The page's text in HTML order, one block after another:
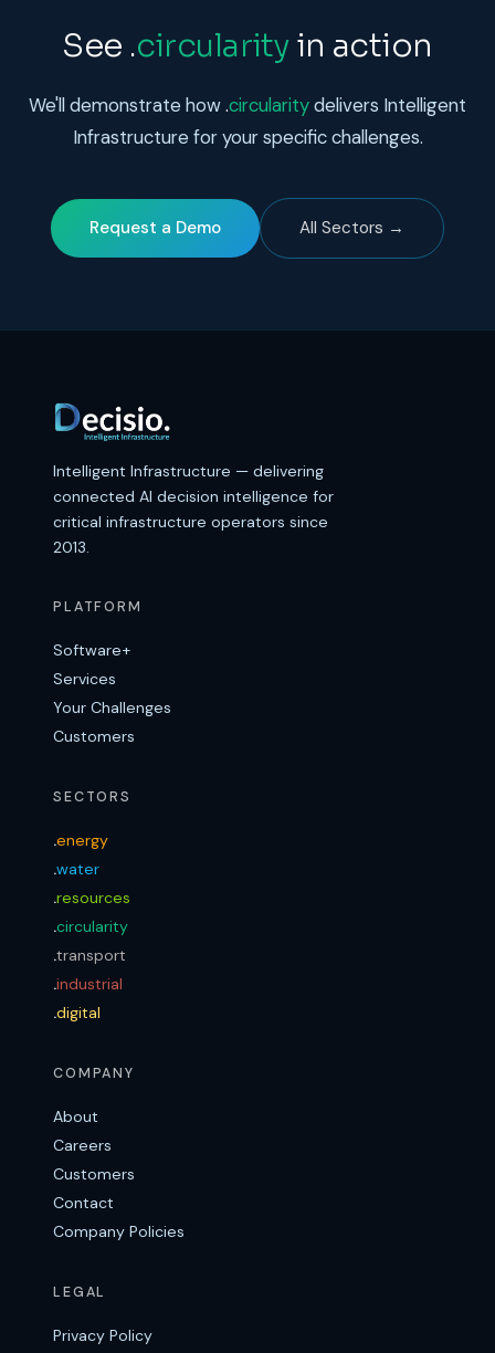
See .circularityin action
We'll demonstrate how.circularitydelivers Intelligent
Infrastructure for your specific challenges.
Request a Demo All Sectors →
Intelligent Infrastructure — delivering
connected AI decision intelligence for
critical infrastructure operators since
2013.
PLATFORM
Software+
Services
Your Challenges
Customers
SECTORS
.energy
.water
.resources
.circularity
.transport
.industrial
.digital
COMPANY
About
Careers
Customers
Contact
Company Policies
LEGAL
Privacy Policy